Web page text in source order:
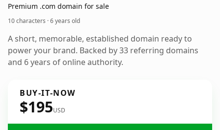
Premium .com domain for sale
10 characters ·6 years old
A short, memorable, established domain ready to
power your brand. Backed by 33 referring domains
and 6 years of online authority.
BUY-IT-NOW
$195USD